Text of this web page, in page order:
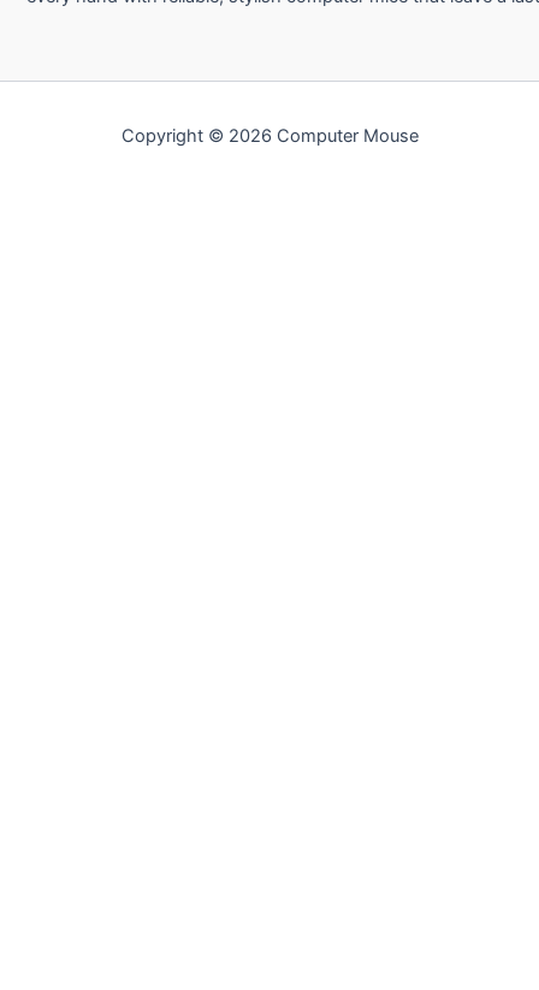
Copyright © 2026 Computer Mouse